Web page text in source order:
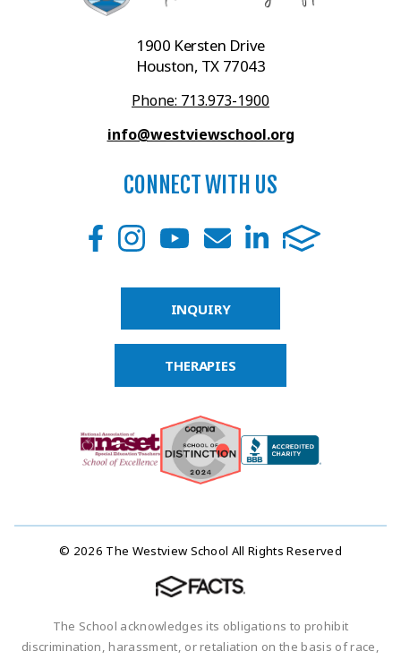
1900 Kersten Drive
Houston, TX 77043
Phone: 713.973-1900
info@westviewschool.org
CONNECT WITH US
INQUIRY
THERAPIES
© 2026 The Westview School All Rights Reserved
The School acknowledges its obligations to prohibit
discrimination, harassment, or retaliation on the basis of race,